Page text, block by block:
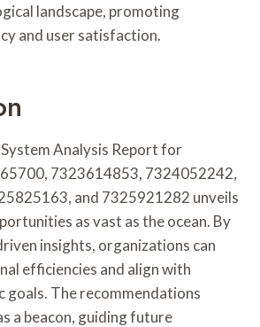
landscape, promoting
and user satisfaction.
Analysis Report for
7323614853, 7324052242,
and 7325921282 unveils
as vast as the ocean. By
insights, organizations can
efficiencies and align with
goals. The recommendations
a beacon, guiding future